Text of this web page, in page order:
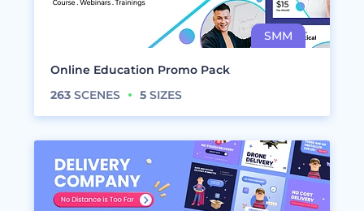
Online Education Promo Pack
263 SCENES 5 SIZES